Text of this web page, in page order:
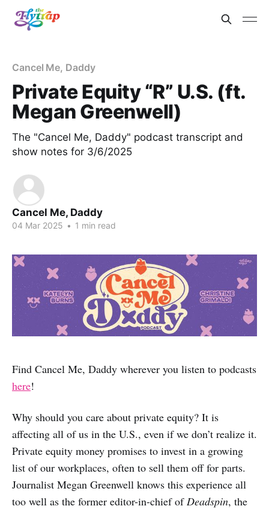
Cancel Me, Daddy
Private Equity “R” U.S. (ft.
Megan Greenwell)
The "Cancel Me, Daddy" podcast transcript and
show notes for 3/6/2025
Cancel Me, Daddy
04 Mar 2025 • 1 min read
Find Cancel Me, Daddy wherever you listen to podcasts
here!
Why should you care about private equity? It is
affecting all of us in the U.S., even if we don’t realize it.
Private equity money promises to invest in a growing
list of our workplaces, often to sell them off for parts.
Journalist Megan Greenwell knows this experience all
too well as the former editor-in-chief ofDeadspin, the